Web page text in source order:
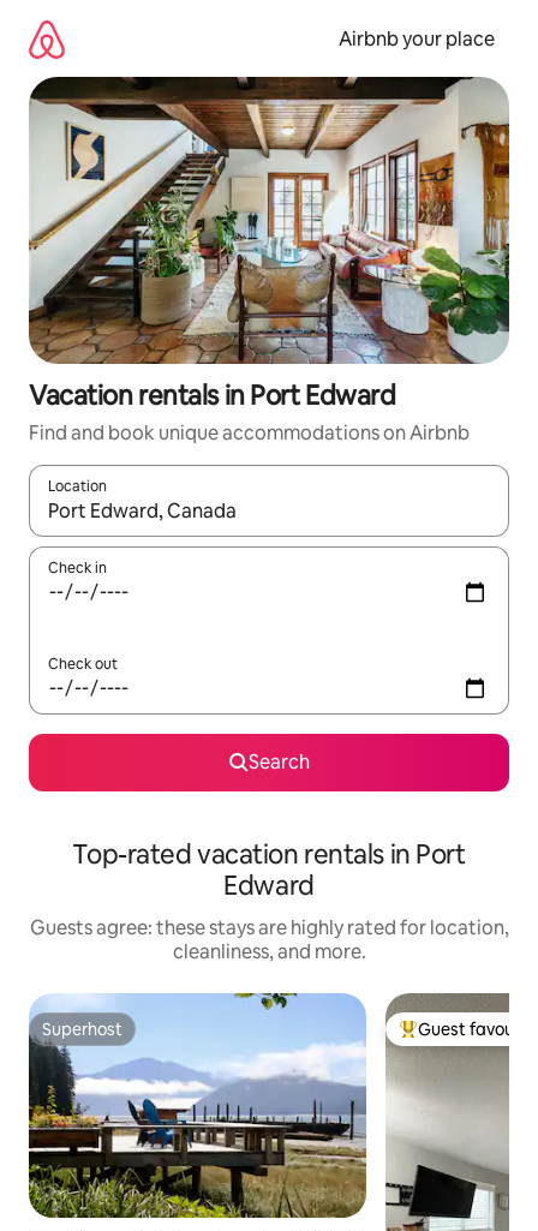
content
Airbnb your place
Vacation rentals in Port Edward
Find and book unique accommodations on Airbnb
Location
When results are available, navigate with up and down arrow
Check in
Check out
Search
Top-rated vacation rentals in Port
Edward
Guests agree: these stays are highly rated for location,
cleanliness, and more.
Superhost
Superhost Top guest
Guest